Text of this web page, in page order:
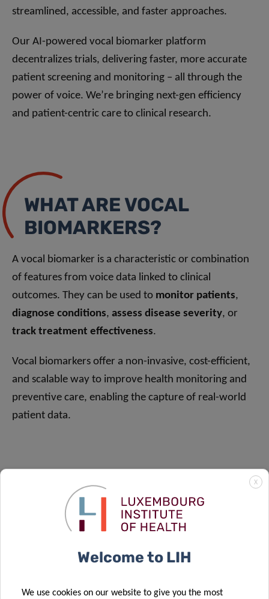
streamlined, accessible, and faster approaches.
Our AI-powered vocal biomarker platform
decentralizes trials, delivering faster, more accurate
patient screening and monitoring – all through the
power of voice. We’re bringing next-gen efficiency
and patient-centric care to clinical research.
WHAT ARE VOCAL
BIOMARKERS?
A vocal biomarker is a characteristic or combination
of features from voice data linked to clinical
outcomes. They can be used to monitor patients,
diagnose conditions, assess disease severity, or
track treatment effectiveness.
Vocal biomarkers offer a non-invasive, cost-efficient,
and scalable way to improve health monitoring and
preventive care, enabling the capture of real-world
patient data.
X
Welcome to LIH
We use cookies on our website to give you the most